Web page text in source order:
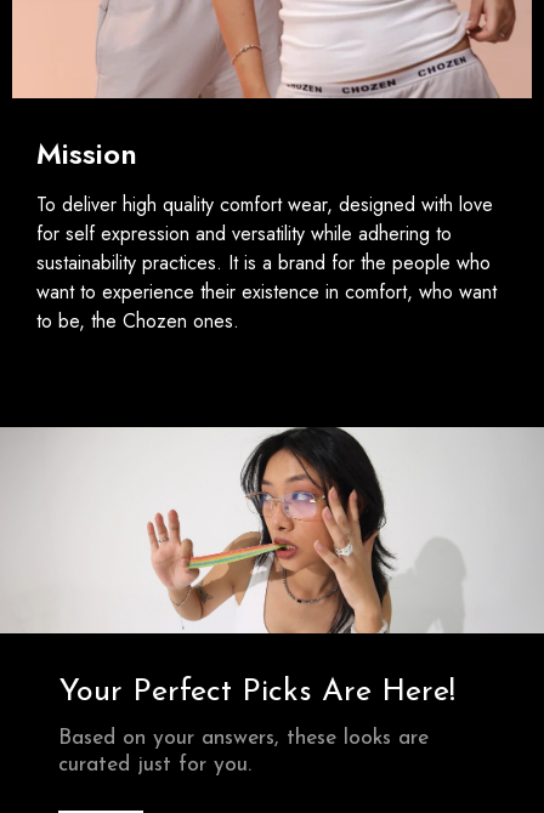
Mission
To deliver high quality comfort wear, designed with love
for self expression and versatility while adhering to
sustainability practices. It is a brand for the people who
want to experience their existence in comfort, who want
to be, the Chozen ones.